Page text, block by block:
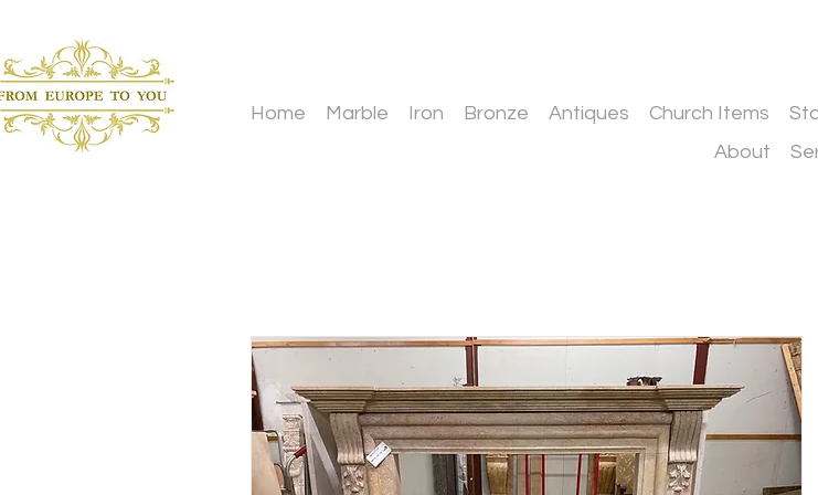
Home Marble Iron Bronze Antiques Church Items
About